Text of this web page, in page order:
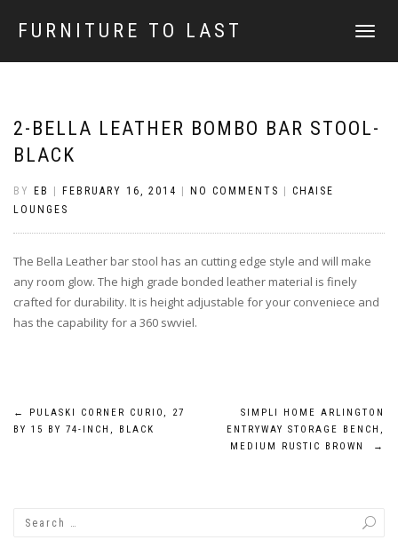
FURNITURE TO LAST
TOGGLE
2-BELLA LEATHER BOMBO BAR STOOL-
BLACK
BY EB FEBRUARY 16, 2014 NO COMMENTS
CHAISE
LOUNGES
The Bella Leather bar stool has an cutting edge style and will make
any room glow. The high grade bonded leather material is finely
crafted for durability. It is height adjustable for your conveniece and
has the capability for a 360 swviel.
Post
←
PULASKI CORNER CURIO, 27
BY 15 BY 74-INCH, BLACK
SIMPLI HOME ARLINGTON
ENTRYWAY STORAGE BENCH,
MEDIUM RUSTIC BROWN
→